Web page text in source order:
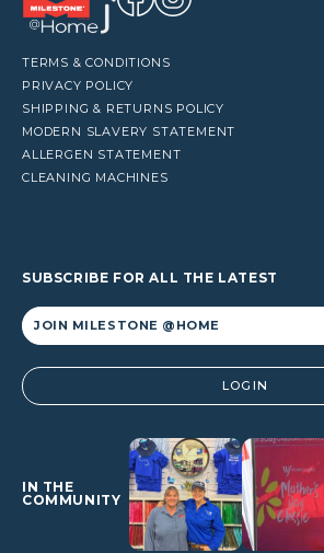
TERMS & CONDITIONS
PRIVACY POLICY
SHIPPING & RETURNS POLICY
MODERN SLAVERY STATEMENT
ALLERGEN STATEMENT
CLEANING MACHINES
SUBSCRIBE FOR ALL THE LATEST
Alternative: LOGIN
IN THE
COMMUNITY